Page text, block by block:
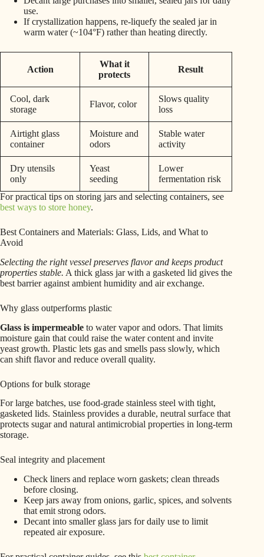
use.
If crystallization happens, re-liquefy the sealed jar in
warm water (~104°F) rather than heating directly.
Action
What it
protects
Result
Cool, dark
storage
Flavor, color
Slows quality
loss
Airtight glass
container
Moisture and
odors
Stable water
activity
Dry utensils
only
Yeast
seeding
Lower
fermentation risk
For practical tips on storing jars and selecting containers, see
best ways to store honey.
Best Containers and Materials: Glass, Lids, and What to
Avoid
Selecting the right vessel preserves flavor and keeps product
properties stable. A thick glass jar with a gasketed lid gives the
best barrier against ambient humidity and air exchange.
Why glass outperforms plastic
Glass is impermeable to water vapor and odors. That limits
moisture gain that could raise the water content and invite
yeast growth. Plastic lets gas and smells pass slowly, which
can shift flavor and reduce overall quality.
Options for bulk storage
For large batches, use food-grade stainless steel with tight,
gasketed lids. Stainless provides a durable, neutral surface that
protects sugar and natural antimicrobial properties in long-term
storage.
Seal integrity and placement
Check liners and replace worn gaskets; clean threads
before closing.
Keep jars away from onions, garlic, spices, and solvents
that emit strong odors.
Decant into smaller glass jars for daily use to limit
repeated air exposure.